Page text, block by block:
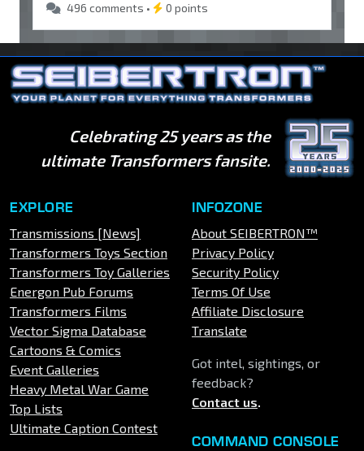
496 comments •
0 points
Celebrating 25 years as the
ultimate Transformers fansite.
EXPLORE
Transmissions [News]
Transformers Toys Section
Transformers Toy Galleries
Energon Pub Forums
Transformers Films
Vector Sigma Database
Cartoons & Comics
Event Galleries
Heavy Metal War Game
Top Lists
Ultimate Caption Contest
INFOZONE
About SEIBERTRON™
Privacy Policy
Security Policy
Terms Of Use
Affiliate Disclosure
Translate
Got intel, sightings, or
feedback?
Contact us.
COMMAND CONSOLE